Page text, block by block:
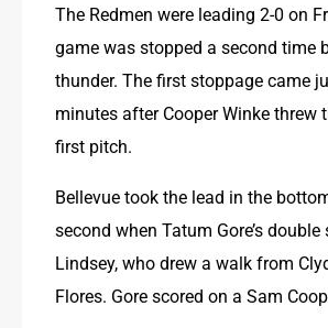
The Redmen were leading 2-0 on
game was stopped a second time
thunder. The first stoppage came
minutes after Cooper Winke threw
first pitch.
Bellevue took the lead in the
second when Tatum Gore’s double
Lindsey, who drew a walk from
Flores. Gore scored on a Sam